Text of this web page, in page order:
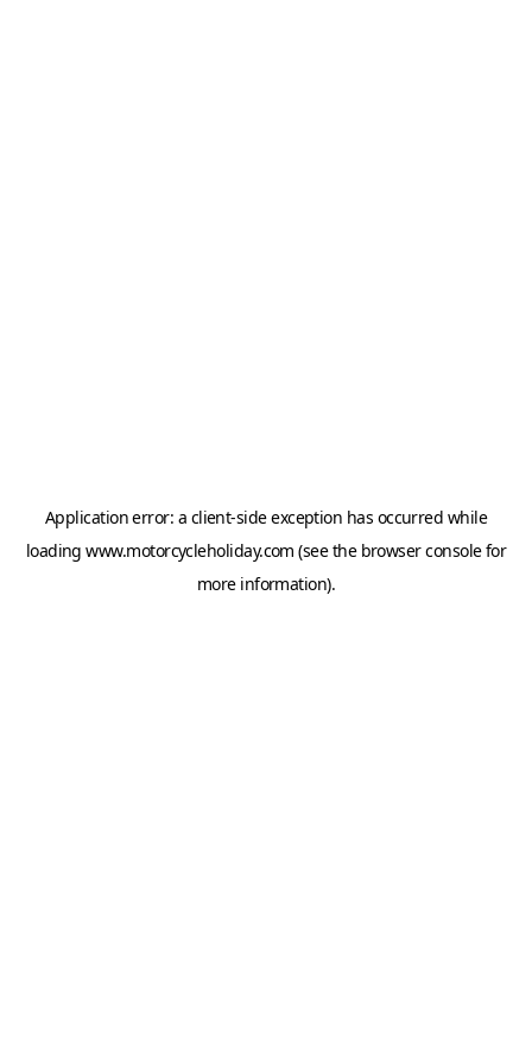
Application error: a client-side exception has occurred while
loadingwww.motorcycleholiday.com (see the browser consolefor
more information).